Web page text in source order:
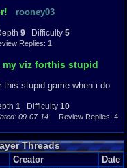
if you have the netplay item
a ton to do so grab your
10Story9 Difficulty7
rooney03
9 Difficulty 5
Replies: 1
viz forthis stupid
stupid game when i do
1 Difficulty 10
09-07-14 Review Replies: 4
Threads
Creator
Date